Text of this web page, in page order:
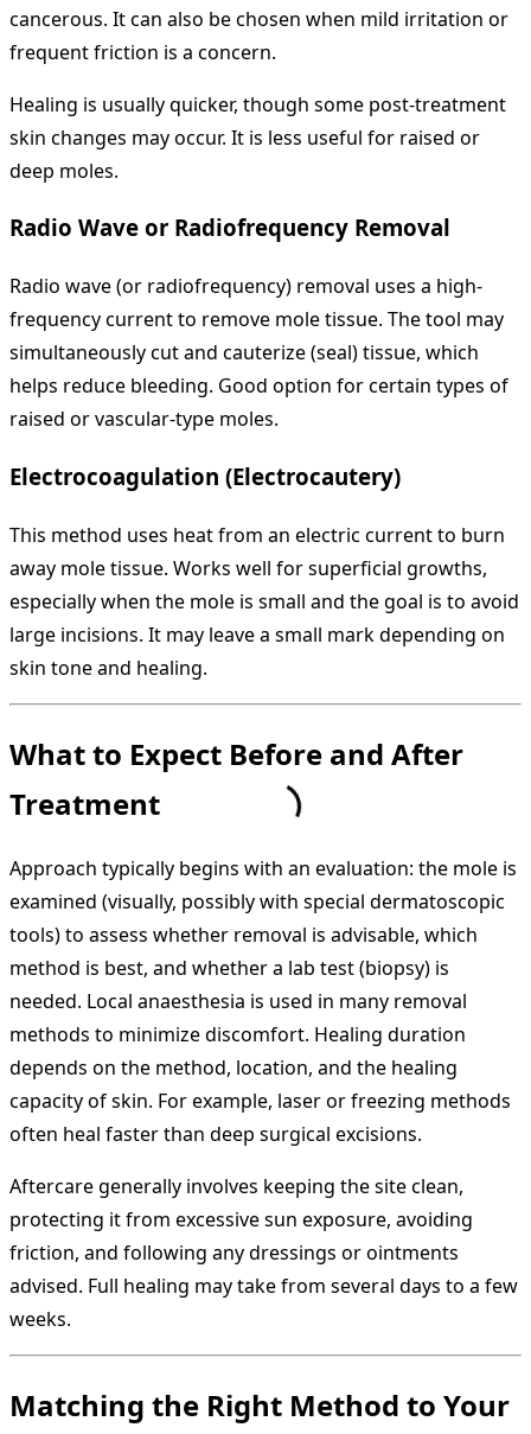
cancerous. It can also be chosen when mild irritation or
frequent friction is a concern.
Healing is usually quicker, though some post‐treatment
skin changes may occur. It is less useful for raised or
deep moles.
Radio Wave or Radiofrequency Removal
Radio wave (or radiofrequency) removal uses a high-
frequency current to remove mole tissue. The tool may
simultaneously cut and cauterize (seal) tissue, which
helps reduce bleeding. Good option for certain types of
raised or vascular‐type moles.
Electrocoagulation (Electrocautery)
This method uses heat from an electric current to burn
away mole tissue. Works well for superficial growths,
especially when the mole is small and the goal is to avoid
large incisions. It may leave a small mark depending on
skin tone and healing.
What to Expect Before and After
Treatment
Approach typically begins with an evaluation: the mole is
examined (visually, possibly with special dermatoscopic
tools) to assess whether removal is advisable, which
method is best, and whether a lab test (biopsy) is
needed. Local anaesthesia is used in many removal
methods to minimize discomfort. Healing duration
depends on the method, location, and the healing
capacity of skin. For example, laser or freezing methods
often heal faster than deep surgical excisions.
Aftercare generally involves keeping the site clean,
protecting it from excessive sun exposure, avoiding
friction, and following any dressings or ointments
advised. Full healing may take from several days to a few
weeks.
Matching the Right Method to Your